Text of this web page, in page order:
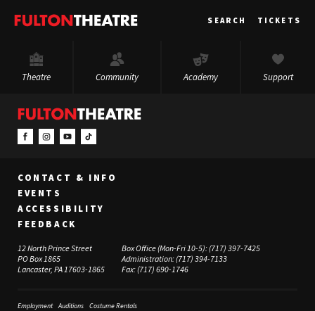
Fulton
SEARCH TICKETS
Theatre Community Academy Support
CONTACT & INFO
EVENTS
ACCESSIBILITY
FEEDBACK
12 North Prince Street
PO Box 1865
Lancaster, PA 17603-1865
Box Office (Mon-Fri 10-5):(717) 397-7425
Administration:(717) 394-7133
Fax:(717) 690-1746
Employment Auditions Costume Rentals